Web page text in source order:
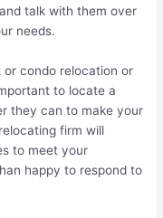
talk with them over
needs.
or condo relocation or
to locate a
they can to make your
firm will
to meet your
happy to respond to